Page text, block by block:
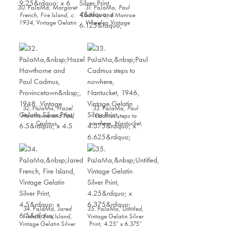
30. PaJaMa,Margaret
French, Fire Island, c.
1934, Vintage Gelatin
31. PaJaMa, Paul
Cadmus and Monroe
Wheeler, Vintage
Gelatin Silver Print, 4”
32. PaJaMa,Hazel
Hawthorne and Paul
Cadmus,
Provincetown , 1948,
Print, 6.5” x 4.5
33. PaJaMa,Paul
Cadmus steps to
nowhere, Nantucket,
1946, Vintage Gelatin
Silver Print, 4.375” x
34. PaJaMa,Jared
French, Fire Island,
Vintage Gelatin Silver
35. PaJaMa,Untitled,
Vintage Gelatin Silver
Print, 4.25” x 6.375”